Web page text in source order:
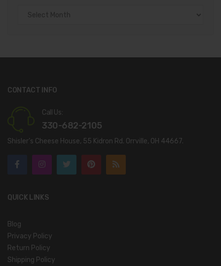
Archives
CONTACT INFO
Call Us:
330-682-2105
Shisler’s Cheese House, 55 Kidron Rd. Orrville, OH 44667.
QUICK LINKS
Blog
Privacy Policy
Return Policy
Shipping Policy